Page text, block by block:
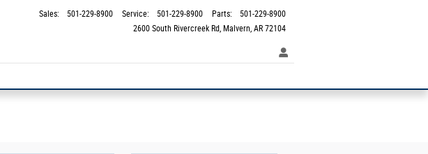
2600 South Rivercreek Rd Malvern, AR 72104
Sales: 501-229-8900 Service: 501-229-8900 Parts: 501-229-8900